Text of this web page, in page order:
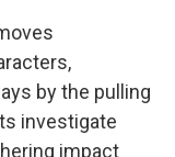
by the pulling
investigate
impact